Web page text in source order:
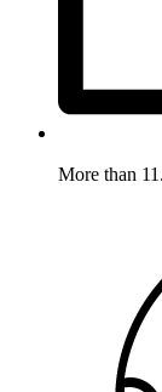
More than